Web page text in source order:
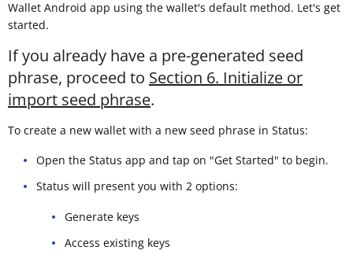
Wallet Android app using the wallet's default method. Let's get
started.
If you already have a pre-generated seed
phrase, proceed to Section 6. Initialize or
import seed phrase.
To create a new wallet with a new seed phrase in Status:
Open the Status app and tap on "Get Started" to begin.
Status will present you with 2 options:
Generate keys
Access existing keys